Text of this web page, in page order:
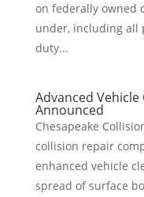
on federally owned
under, including all
duty...
Advanced
Announced
Chesapeake
collision repair
enhanced vehicle
spread of surface